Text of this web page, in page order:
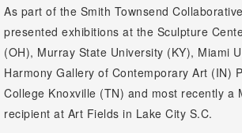
As part of the Smith Townsend
presented exhibitions at the Sculpture
(OH), Murray State University (KY), Miami
Harmony Gallery of Contemporary Art (IN)
College Knoxville (TN) and most recently a
recipient at Art Fields in Lake City S.C.